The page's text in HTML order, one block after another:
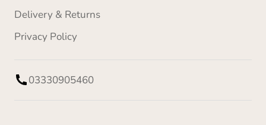
Delivery & Returns
Privacy Policy
03330905460